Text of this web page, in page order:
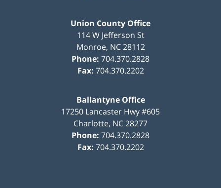
Union County Office
114 W Jefferson St
Monroe, NC 28112
Phone: 704.370.2828
Fax: 704.370.2202
Ballantyne Office
17250 Lancaster Hwy #605
Charlotte, NC28277
Phone: 704.370.2828
Fax: 704.370.2202